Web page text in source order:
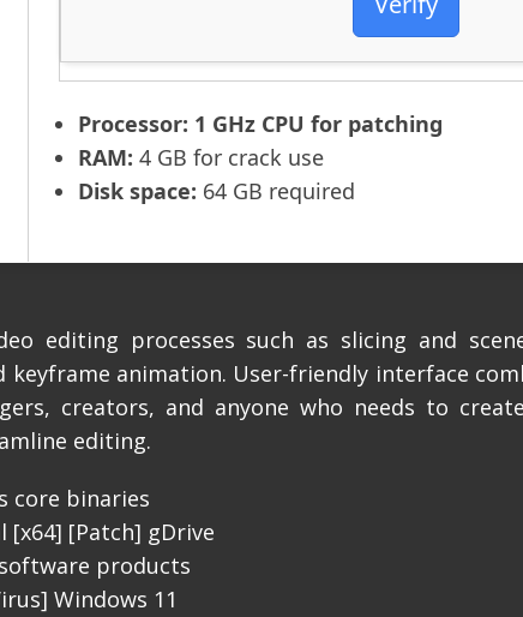
Processor: 1 GHz CPU for patching
RAM: 4 GB for crack use
Disk space: 64 GB required
editing processes such as slicing and
animation. User-friendly interface
creators, and anyone who needs to
editing.
core binaries
[x64] [Patch] gDrive
products
Windows 11